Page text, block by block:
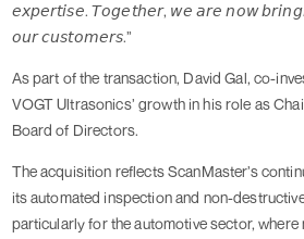
𝘦𝘹𝘱𝘦𝘳𝘵𝘪𝘴𝘦. 𝘛𝘰𝘨𝘦𝘵𝘩𝘦𝘳, 𝘸𝘦 𝘢𝘳𝘦 𝘯𝘰𝘸
𝘰𝘶𝘳 𝘤𝘶𝘴𝘵𝘰𝘮𝘦𝘳𝘴.”
As part of the transaction, David Gal, co-
VOGT Ultrasonics’ growth in his role as
Board of Directors.
The acquisition reflects ScanMaster’s
its automated inspection and non-
particularly for the automotive sector, where